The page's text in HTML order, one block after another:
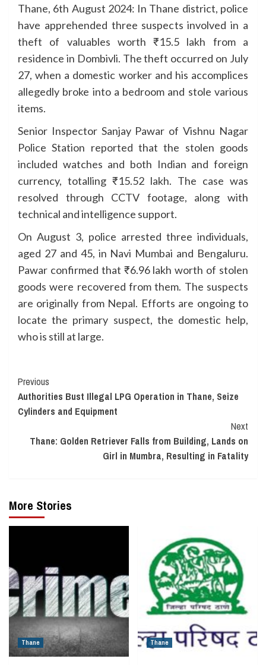
Thane, 6th August 2024: In Thane district, police
have apprehended three suspects involved in a
theft of valuables worth ₹15.5 lakh from a
residence in Dombivli. The theft occurred on July
27, when a domestic worker and his accomplices
allegedly broke into a bedroom and stole various
items.
Senior Inspector Sanjay Pawar of Vishnu Nagar
Police Station reported that the stolen goods
included watches and both Indian and foreign
currency, totalling ₹15.52 lakh. The case was
resolved through CCTV footage, along with
technical and intelligence support.
On August 3, police arrested three individuals,
aged 27 and 45, in Navi Mumbai and Bengaluru.
Pawar confirmed that ₹6.96 lakh worth of stolen
goods were recovered from them. The suspects
are originally from Nepal. Efforts are ongoing to
locate the primary suspect, the domestic help,
who is still at large.
Continue
Reading
Previous
Authorities Bust Illegal LPG Operation in Thane, Seize
Cylinders and Equipment
Next
Thane: Golden Retriever Falls from Building, Lands on
Girl in Mumbra, Resulting in Fatality
More Stories
Thane Thane